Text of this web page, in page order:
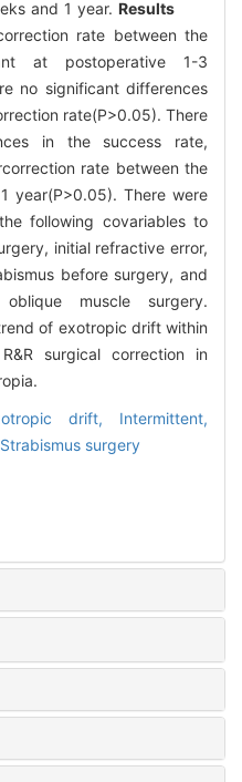
and 1 year.Results
rate between the
at postoperative 1-3
no significant differences
rate(P>0.05). There
in the success rate,
rate between the
year(P>0.05). There were
following covariables to
initial refractive error,
before surgery, and
muscle surgery.
of exotropic drift within
surgical correction in
drift, Intermittent,
Strabismus surgery